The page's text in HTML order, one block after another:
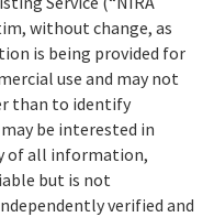
without change, as
is being provided for
use and may not
than to identify
be interested in
of all information,
but is not
verified and